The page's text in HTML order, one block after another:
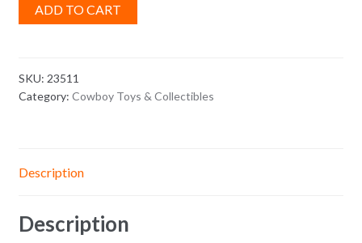
ADD TO CART
SKU: 23511
Category: Cowboy Toys & Collectibles
Description
Description